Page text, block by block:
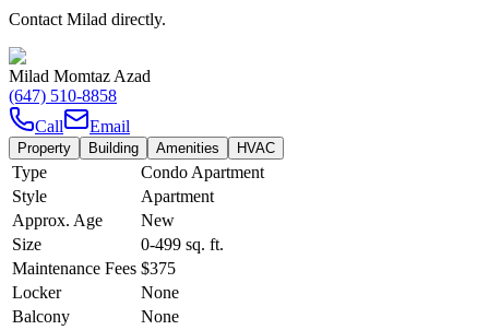
Contact Milad directly.
Milad Momtaz Azad
(647) 510-8858
Call
Email
Property Building Amenities HVAC
Type
Condo Apartment
Style
Apartment
Approx. Age
New
Size
0-499 sq. ft.
Maintenance Fees $375
Locker
None
Balcony
None